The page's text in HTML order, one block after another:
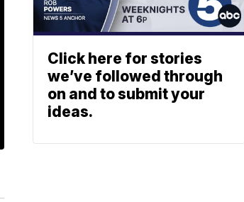
Click here for stories
we’ve followed through
on and to submit your
ideas.